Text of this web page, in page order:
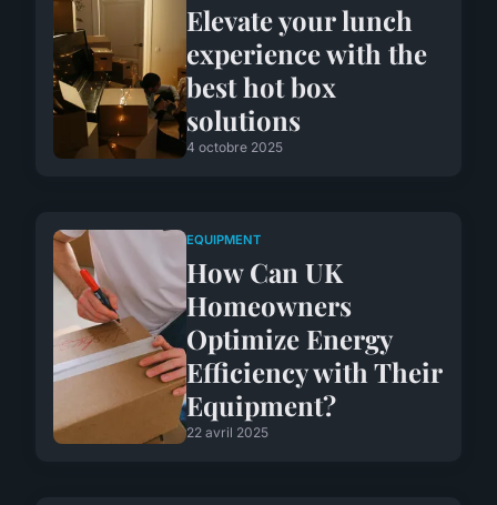
Elevate your lunch
experience with the
best hot box
solutions
4 octobre 2025
EQUIPMENT
How Can UK
Homeowners
Optimize Energy
Efficiency with Their
Equipment?
22 avril 2025